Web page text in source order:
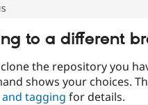
to a different
the repository you
shows your choices.
tagging for details.